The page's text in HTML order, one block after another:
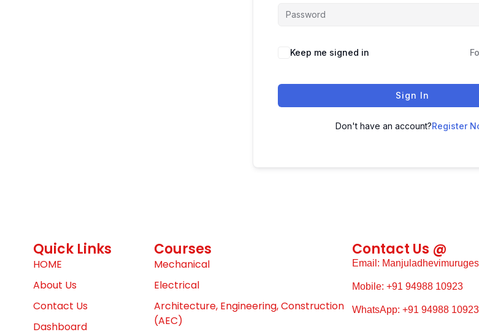
Keep me signed in
Sign In
Don't have an account?Register
Quick Links
HOME
About Us
Contact Us
Dashboard
Courses
Mechanical
Electrical
Architecture, Engineering, Construction
(AEC)
Contact Us @
Email:
Mobile: +91 94988 10923
WhatsApp: +91 94988 10923